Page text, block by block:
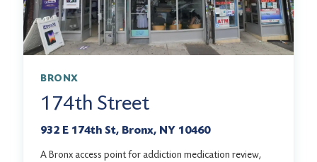
BRONX
174th Street
932 E 174th St, Bronx, NY 10460
A Bronx access point for addiction medication review,